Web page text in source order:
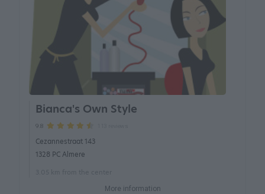
Bianca's Own Style
9.8
Cezannestraat 143
1328 PC Almere
More information